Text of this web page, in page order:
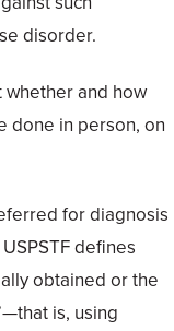
disorder.
and how
done in person, on
for diagnosis
defines
obtained or the
is, using